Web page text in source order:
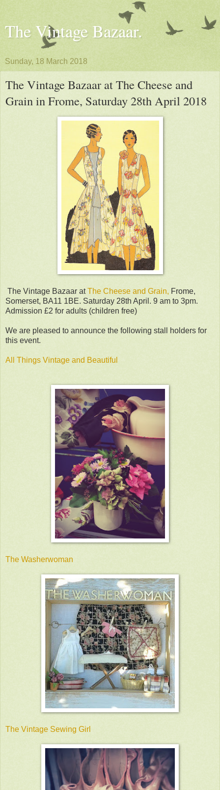
The Vintage Bazaar.
Sunday, 18 March 2018
The Vintage Bazaar at The Cheese and
Grain in Frome, Saturday 28th April 2018
The Vintage Bazaar atThe Cheese and Grain, Frome,
Somerset, BA11 1BE. Saturday 28th April. 9 am to 3pm.
Admission £2 for adults (children free)
We are pleased to announce the following stall holders for
this event.
All Things Vintage and Beautiful
The Washerwoman
The Vintage Sewing Girl